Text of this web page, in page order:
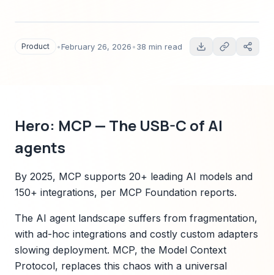
industry use cases, security and governance,
Product •February 26, 2026•38 min read
Hero: MCP — The USB-C of AI
agents
By 2025, MCP supports 20+ leading AI models and
150+ integrations, per MCP Foundation reports.
The AI agent landscape suffers from fragmentation,
with ad-hoc integrations and costly custom adapters
slowing deployment. MCP, the Model Context
Protocol, replaces this chaos with a universal